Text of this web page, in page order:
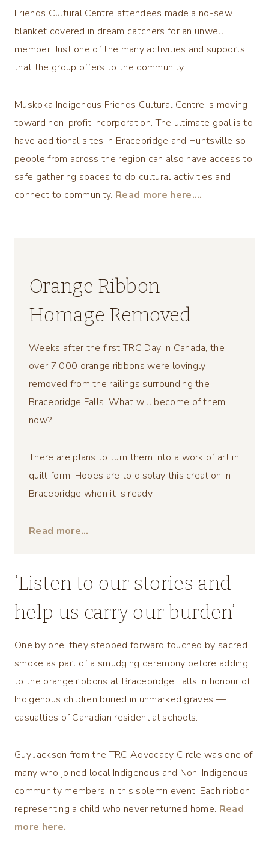
Friends Cultural Centre attendees made a no-sew
blanket covered in dream catchers for an unwell
member. Just one of the many activities and supports
that the group offers to the community.
Muskoka Indigenous Friends Cultural Centre is moving
toward non-profit incorporation. The ultimate goal is to
have additional sites in Bracebridge and Huntsville so
people from across the region can also have access to
safe gathering spaces to do cultural activities and
connect to community. Read more here….
Orange Ribbon
Homage Removed
Weeks after the first TRC Day in Canada, the
over 7,000 orange ribbons were lovingly
removed from the railings surrounding the
Bracebridge Falls. What will become of them
now?
There are plans to turn them into a work of art in
quilt form. Hopes are to display this creation in
Bracebridge when it is ready.
Read more…
‘Listen to our stories and
help us carry our burden’
One by one, they stepped forward touched by sacred
smoke as part of a smudging ceremony before adding
to the orange ribbons at Bracebridge Falls in honour of
Indigenous children buried in unmarked graves —
casualties of Canadian residential schools.
Guy Jackson from the TRC Advocacy Circle was one of
many who joined local Indigenous and Non-Indigenous
community members in this solemn event. Each ribbon
representing a child who never returned home. Read
more here.